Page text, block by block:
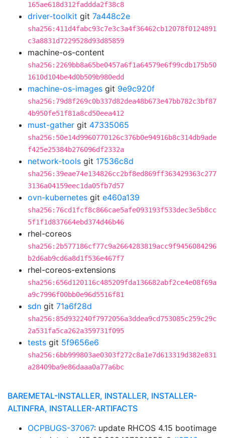
165ae618d312faddda2f38c8
driver-toolkit git 7a448c2e
sha256:411d4fabc93c7e3c3a4f36462cb12078f0124891
c3a8831d7229528d93d85859
machine-os-content
sha256:2269bb8a65be0457a6f1a64579e6f99cdb175b50
1610d104be4d0b509b980edd
machine-os-images git 9e9c920f
sha256:79d8f269c0b337d82dea48b673e47bb782c3bf87
4b950fe51f81a8cd50eea412
must-gather git 47335065
sha256:50e14d9960770126c376b0e94916b8c314db9ade
f425e25384b276096df2332a
network-tools git 17536c8d
sha256:39eae74e134826cc2bf8ed869ff363429363c277
3136a04159eec1da05fb7d57
ovn-kubernetes git e460a139
sha256:76cd1fcf8c866cae5afe093193f533dec3e5b8cc
5f1f1d837664ebd374d46b46
rhel-coreos
sha256:2b577186cf77c9a2664283819acc9f9456084296
b2d6ab9cd6a8d1f536e467f7
rhel-coreos-extensions
sha256:656d120116c485209fda136682abf2ce4e08f69a
a9c7996f00bb0e96d5516f81
sdn git 71a6f28d
sha256:85d932240f7972056a3ddea9cd753085c259c29c
2a531fa5ca262a359731f095
tests git 5f9656e6
sha256:6bb999803ae0303f272c8a1e7d613319d382e831
a28409ba9e86daaa0a77a6bc
BAREMETAL-INSTALLER, INSTALLER, INSTALLER-
ALTINFRA, INSTALLER-ARTIFACTS
OCPBUGS-37067: update RHCOS 4.15 bootimage